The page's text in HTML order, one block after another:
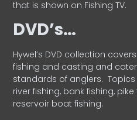
that is shown on Fishing TV.
DVD’s…
Hywel’s DVD collection
fishing and casting and
standards of anglers.
river fishing, bank fishing,
reservoir boat fishing.